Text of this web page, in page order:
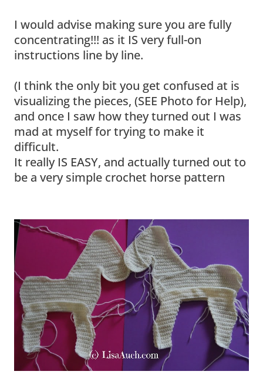
I would advise making sure you are fully
concentrating!!! as it IS very full-on
instructions line by line.
(I think the only bit you get confused at is
visualizing the pieces, (SEE Photo for Help),
and once I saw how they turned out I was
mad at myself for trying to make it
difficult.
It really IS EASY, and actually turned out to
be a very simple crochet horse pattern